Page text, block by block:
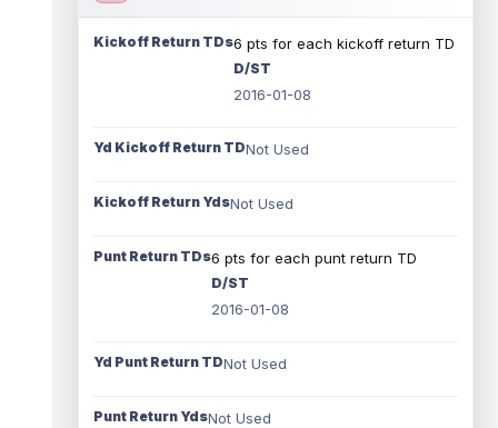
Kickoff Return TDs6 pts for each kickoff return TD
D/ST
2016-01-08
Yd Kickoff Return TDNot Used
Kickoff Return YdsNot Used
Punt Return TDs6 pts for each punt return TD
D/ST
2016-01-08
Yd Punt Return TDNot Used
Punt Return YdsNot Used